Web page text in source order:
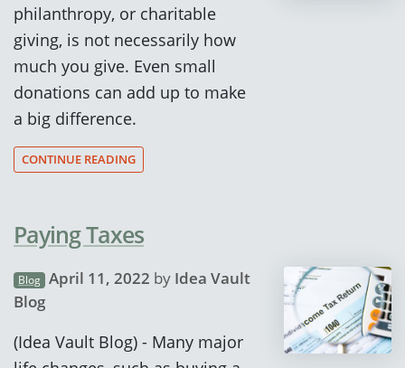
philanthropy, or charitable
giving, is not necessarily how
much you give. Even small
donations can add up to make
a big difference.
CONTINUE READING
Paying Taxes
Blog April 11, 2022 by Idea Vault
Blog
(Idea Vault Blog) - Many major